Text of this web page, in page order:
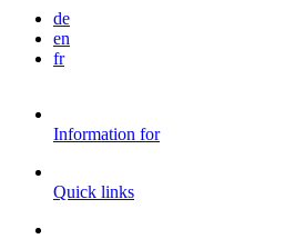
de
en
fr
Information for
Quick links